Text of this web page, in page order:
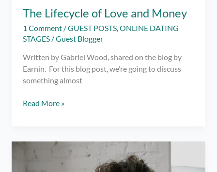
The Lifecycle of Love and Money
1 Comment /GUEST POSTS,ONLINE DATING
STAGES /Guest Blogger
Written by Gabriel Wood, shared on the blog by
Earnin. For this blog post, we’re going to discuss
something almost
The
Money
Read More »